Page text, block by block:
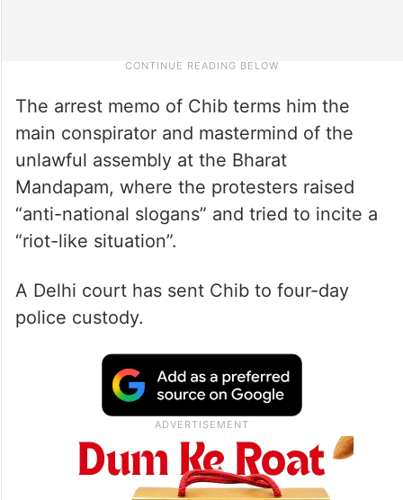
main conspirator and mastermind of the
unlawful assembly at the Bharat
“anti-national slogans” and tried to incite a
“riot-like situation”.
A Delhi court has sent Chib to four-day
police custody.